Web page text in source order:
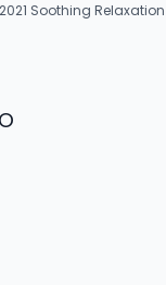
2021 Soothing Relaxation